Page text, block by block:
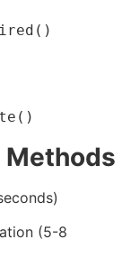
( )
( )
(5-8